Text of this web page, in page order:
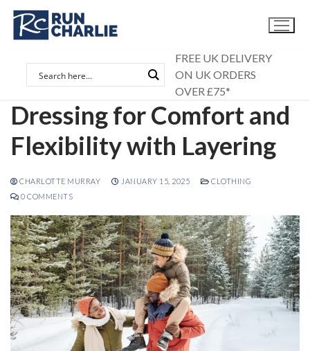
Skip
content
FREE UK DELIVERY
ON UK ORDERS
OVER £75*
Dressing for Comfort and
Flexibility with Layering
CHARLOTTE MURRAY JANUARY 15, 2025
CLOTHING
0 COMMENTS